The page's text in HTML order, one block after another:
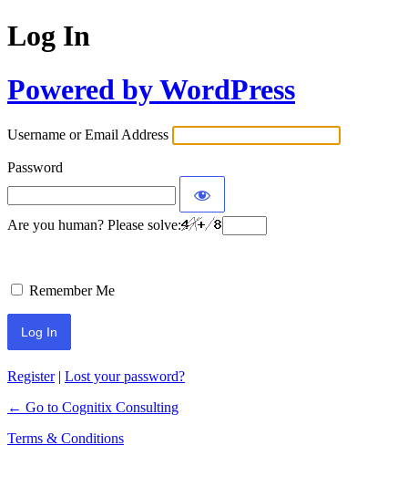
Log In
Powered by WordPress
Username or Email Address
Password
Are you human? Please solve:
Remember Me
Register| Lost your password?
← Go to Cognitix Consulting
Terms & Conditions